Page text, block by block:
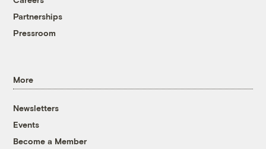
Partnerships
Pressroom
More
Newsletters
Events
Become a Member